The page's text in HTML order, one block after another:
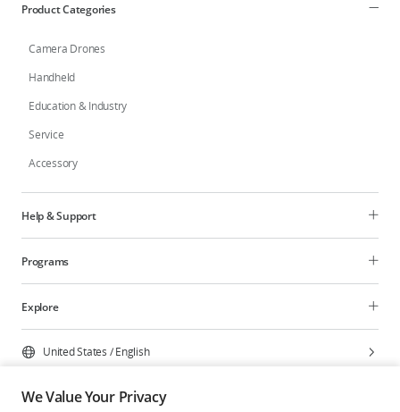
Product Categories
Camera Drones
Handheld
Education & Industry
Service
Accessory
Help & Support
Programs
Explore
United States /English
We Value Your Privacy